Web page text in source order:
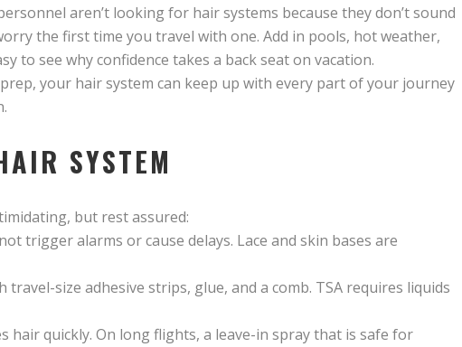
aren’t looking for hair systems because they don’t sound
the first time you travel with one. Add in pools, hot weather,
to see why confidence takes a back seat on vacation.
your hair system can keep up with every part of your journey
SYSTEM
but rest assured:
trigger alarms or cause delays. Lace and skin bases are
travel-size adhesive strips, glue, and a comb. TSA requires liquids
hair quickly. On long flights, a leave-in spray that is safe for